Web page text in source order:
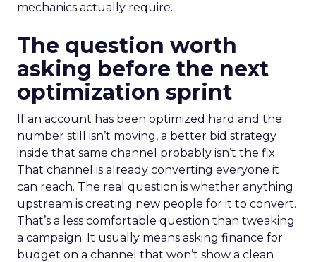
mechanics actually require.
The question worth
asking before the next
optimization sprint
If an account has been optimized hard and the
number still isn’t moving, a better bid strategy
inside that same channel probably isn’t the fix.
That channel is already converting everyone it
can reach. The real question is whether anything
upstream is creating new people for it to convert.
That’s a less comfortable question than tweaking
a campaign. It usually means asking finance for
budget on a channel that won’t show a clean